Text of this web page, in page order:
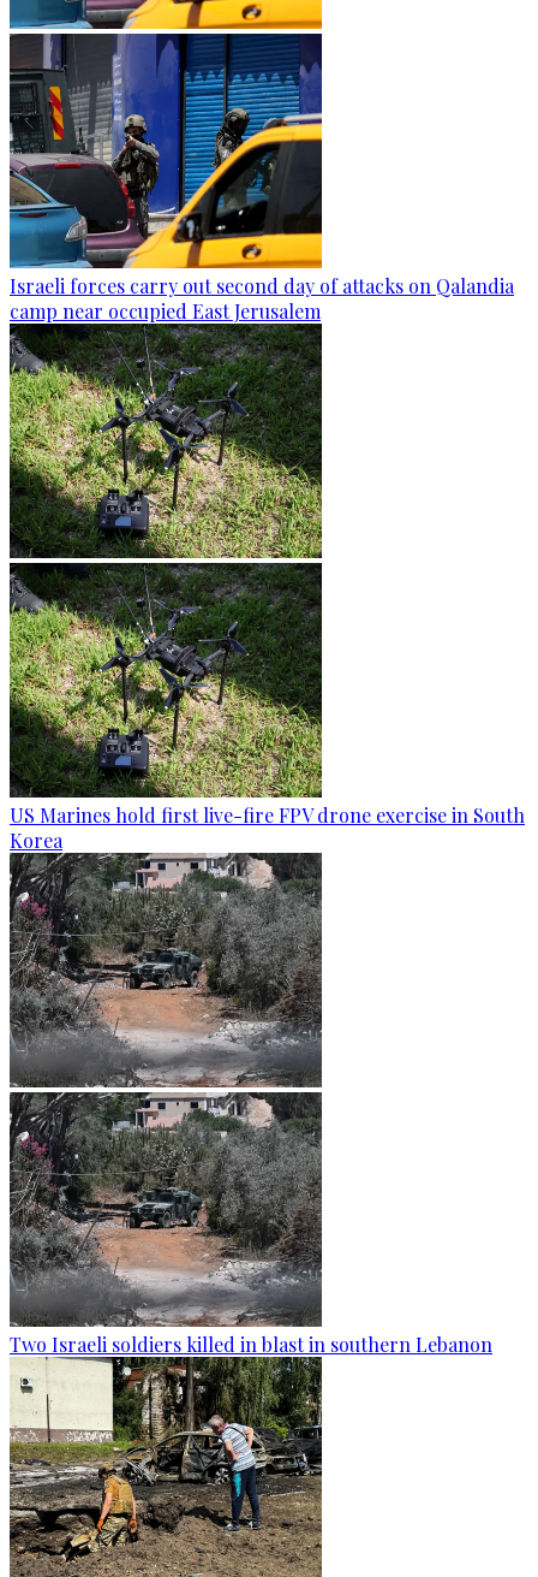
Israeli forces carry out second day of attacks on Qalandia
camp near occupied East Jerusalem
US Marines hold first live-fire FPV drone exercise in South
Korea
Two Israeli soldiers killed in blast in southern Lebanon